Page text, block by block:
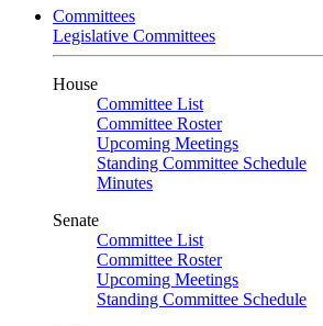
Committees
Legislative Committees
House
Committee List
Committee Roster
Upcoming Meetings
Standing Committee Schedule
Minutes
Senate
Committee List
Committee Roster
Upcoming Meetings
Standing Committee Schedule